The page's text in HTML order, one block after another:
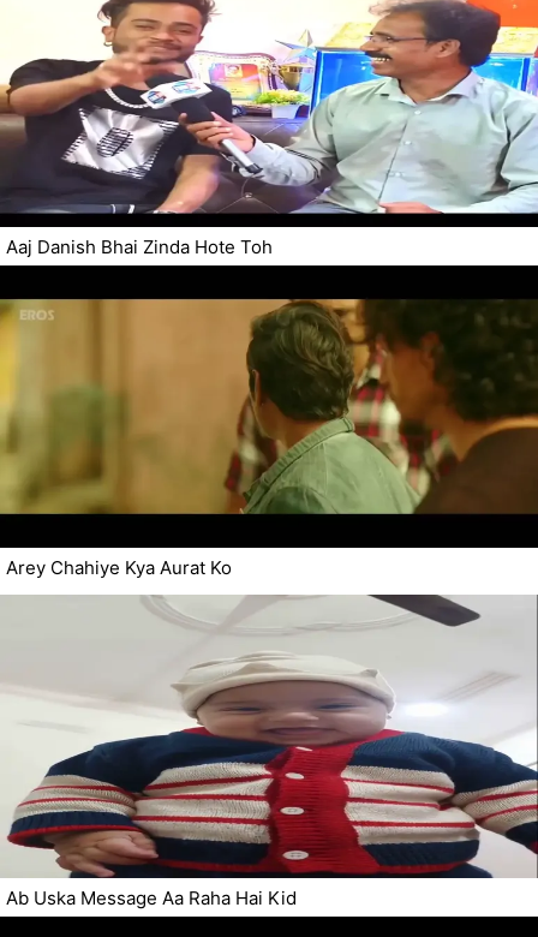
Aaj Danish Bhai Zinda Hote Toh
Arey Chahiye Kya Aurat Ko
Ab Uska Message Aa Raha Hai Kid